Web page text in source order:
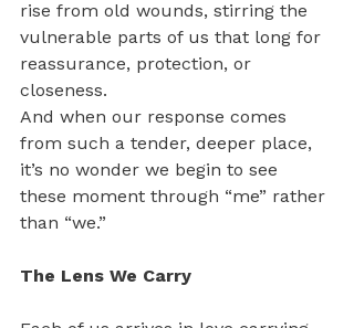
rise from old wounds, stirring the
vulnerable parts of us that long for
reassurance, protection, or
closeness.
And when our response comes
from such a tender, deeper place,
it’s no wonder we begin to see
these moment through “me” rather
than “we.”
The Lens We Carry